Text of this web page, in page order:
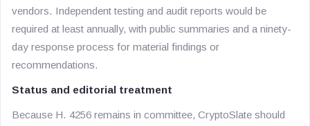
vendors. Independent testing and audit reports would be
required at least annually, with public summaries and a ninety-
day response process for material findings or
recommendations.
Status and editorial treatment
Because H. 4256 remains in committee, CryptoSlate should